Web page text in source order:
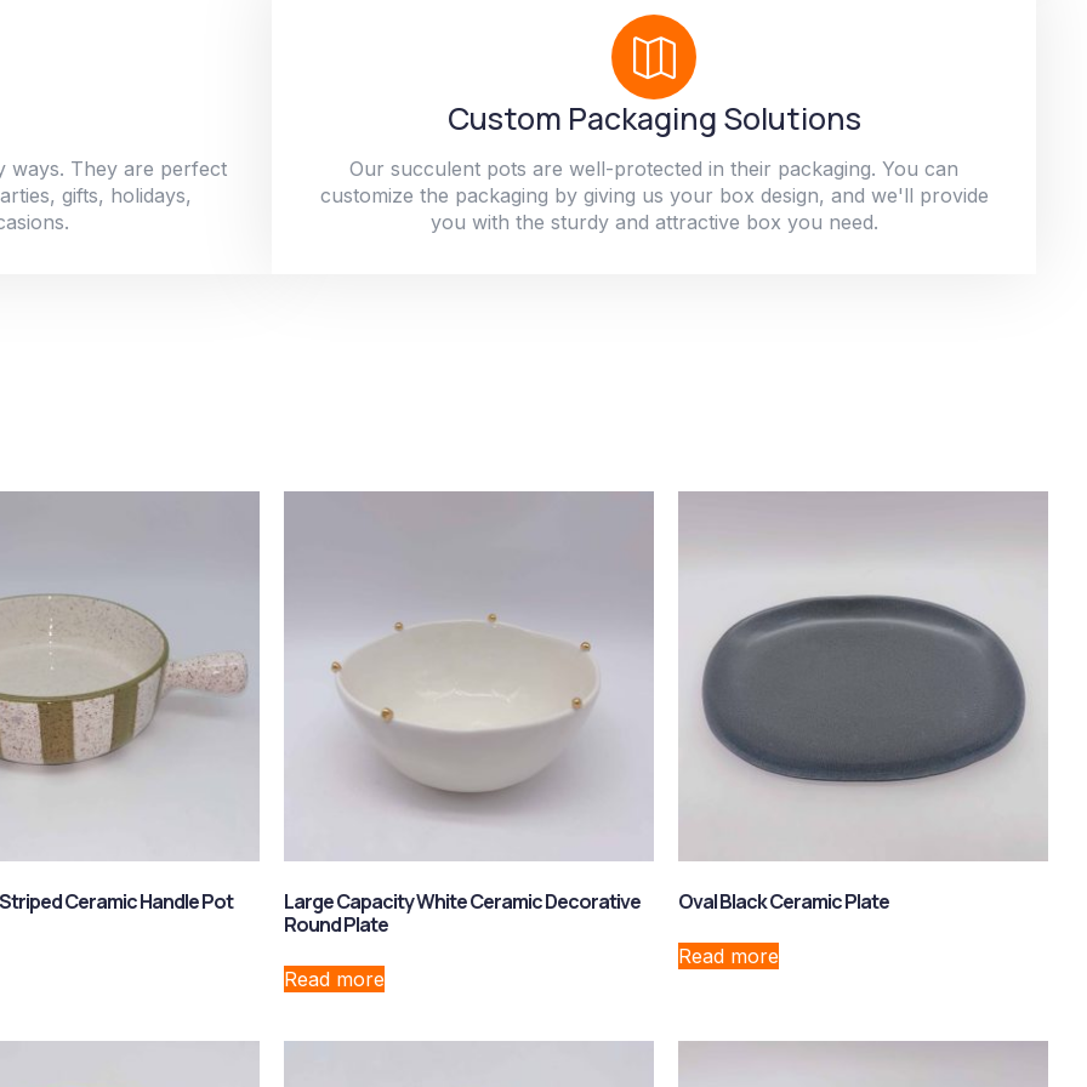
ways. They are perfect
gifts, holidays,
Custom Packaging Solutions
Our succulent pots are well-protected in their packaging. You can
customize the packaging by giving us your box design, and we'll provide
you with the sturdy and attractive box you need.
Ceramic Handle Pot
Large Capacity White Ceramic Decorative
Round Plate
Read more
Oval Black Ceramic Plate
Read more